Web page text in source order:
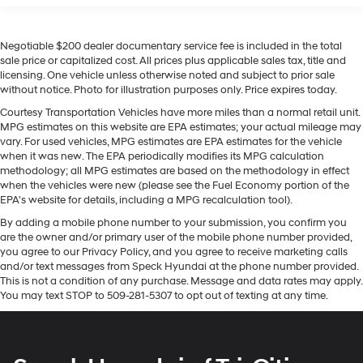
An off-road package is installed on this model so you
are ready for your four-wheeling best. Keep your hands
warm all winter with a heated steering wheel in the
camera on this 1/2 ton pickup. This unit's Lane
Departure Warning keeps you safe by alerting you when
you drift from your lane. This 2023 Chevrolet Silverado
1500 comes equipped with Android Auto for seamless
smartphone integration on the road. This 1/2 ton pickup
comfort. This vehicle features steering wheel audio
controls. Never get into a cold vehicle again with the
remote start feature on the Chevrolet Silverado. The
vehicle offers Apple CarPlay for seamless connectivity.
Bluetooth® technology is built into this vehicle, keeping
With streaming audio capability, you can listen
to files stored on your phone or Bluetooth®
digital media device
SiriusXM with 360L 3-month Trial Subscription
Enjoy a 3-month Platinum Trial Subscription
and enjoy the full SiriusXM with 360L
experience1
This vehicle is equipped with SiriusXM with
360L. This advanced in-car technology will
guide you to the most SiriusXM channels, shows
and exclusive content for a ride that's uniquely
you, with personalization features to make
discovering your perfect soundtrack easier than
ever before
For the full SiriusXM with 360L experience, a
Platinum Plan is required. If you subscribe to a
Negotiable $200 dealer documentary service fee is included in the total
sale price or capitalized cost. All prices plus applicable sales tax, title and
licensing. One vehicle unless otherwise noted and subject to prior sale
without notice. Photo for illustration purposes only. Price expires today.
Courtesy Transportation Vehicles have more miles than a normal retail unit.
MPG estimates on this website are EPA estimates; your actual mileage may
vary. For used vehicles, MPG estimates are EPA estimates for the vehicle
when it was new. The EPA periodically modifies its MPG calculation
methodology; all MPG estimates are based on the methodology in effect
when the vehicles were new (please see the Fuel Economy portion of the
EPA's website for details, including a MPG recalculation tool).
By adding a mobile phone number to your submission, you confirm you
are the owner and/or primary user of the mobile phone number provided,
you agree to our Privacy Policy, and you agree to receive marketing calls
and/or text messages from Speck Hyundai at the phone number provided.
This is not a condition of any purchase. Message and data rates may apply.
You may text STOP to 509-281-5307 to opt out of texting at any time.